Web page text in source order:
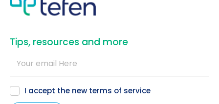
​Tips, resources and more
I accept the new terms of service